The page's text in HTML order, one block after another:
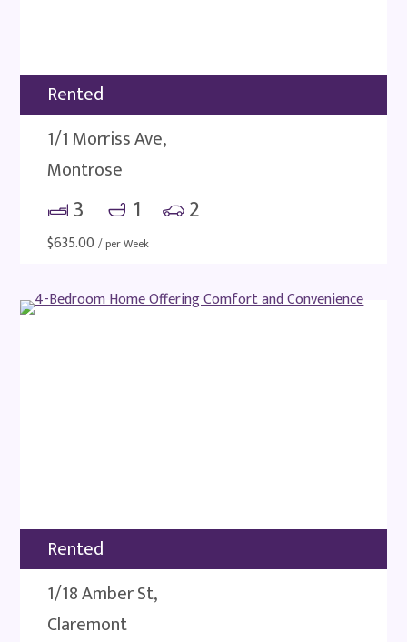
Rented
1/1 Morriss Ave,
Montrose
3 1 2
$635.00 / per Week
Rented
1/18 Amber St,
Claremont